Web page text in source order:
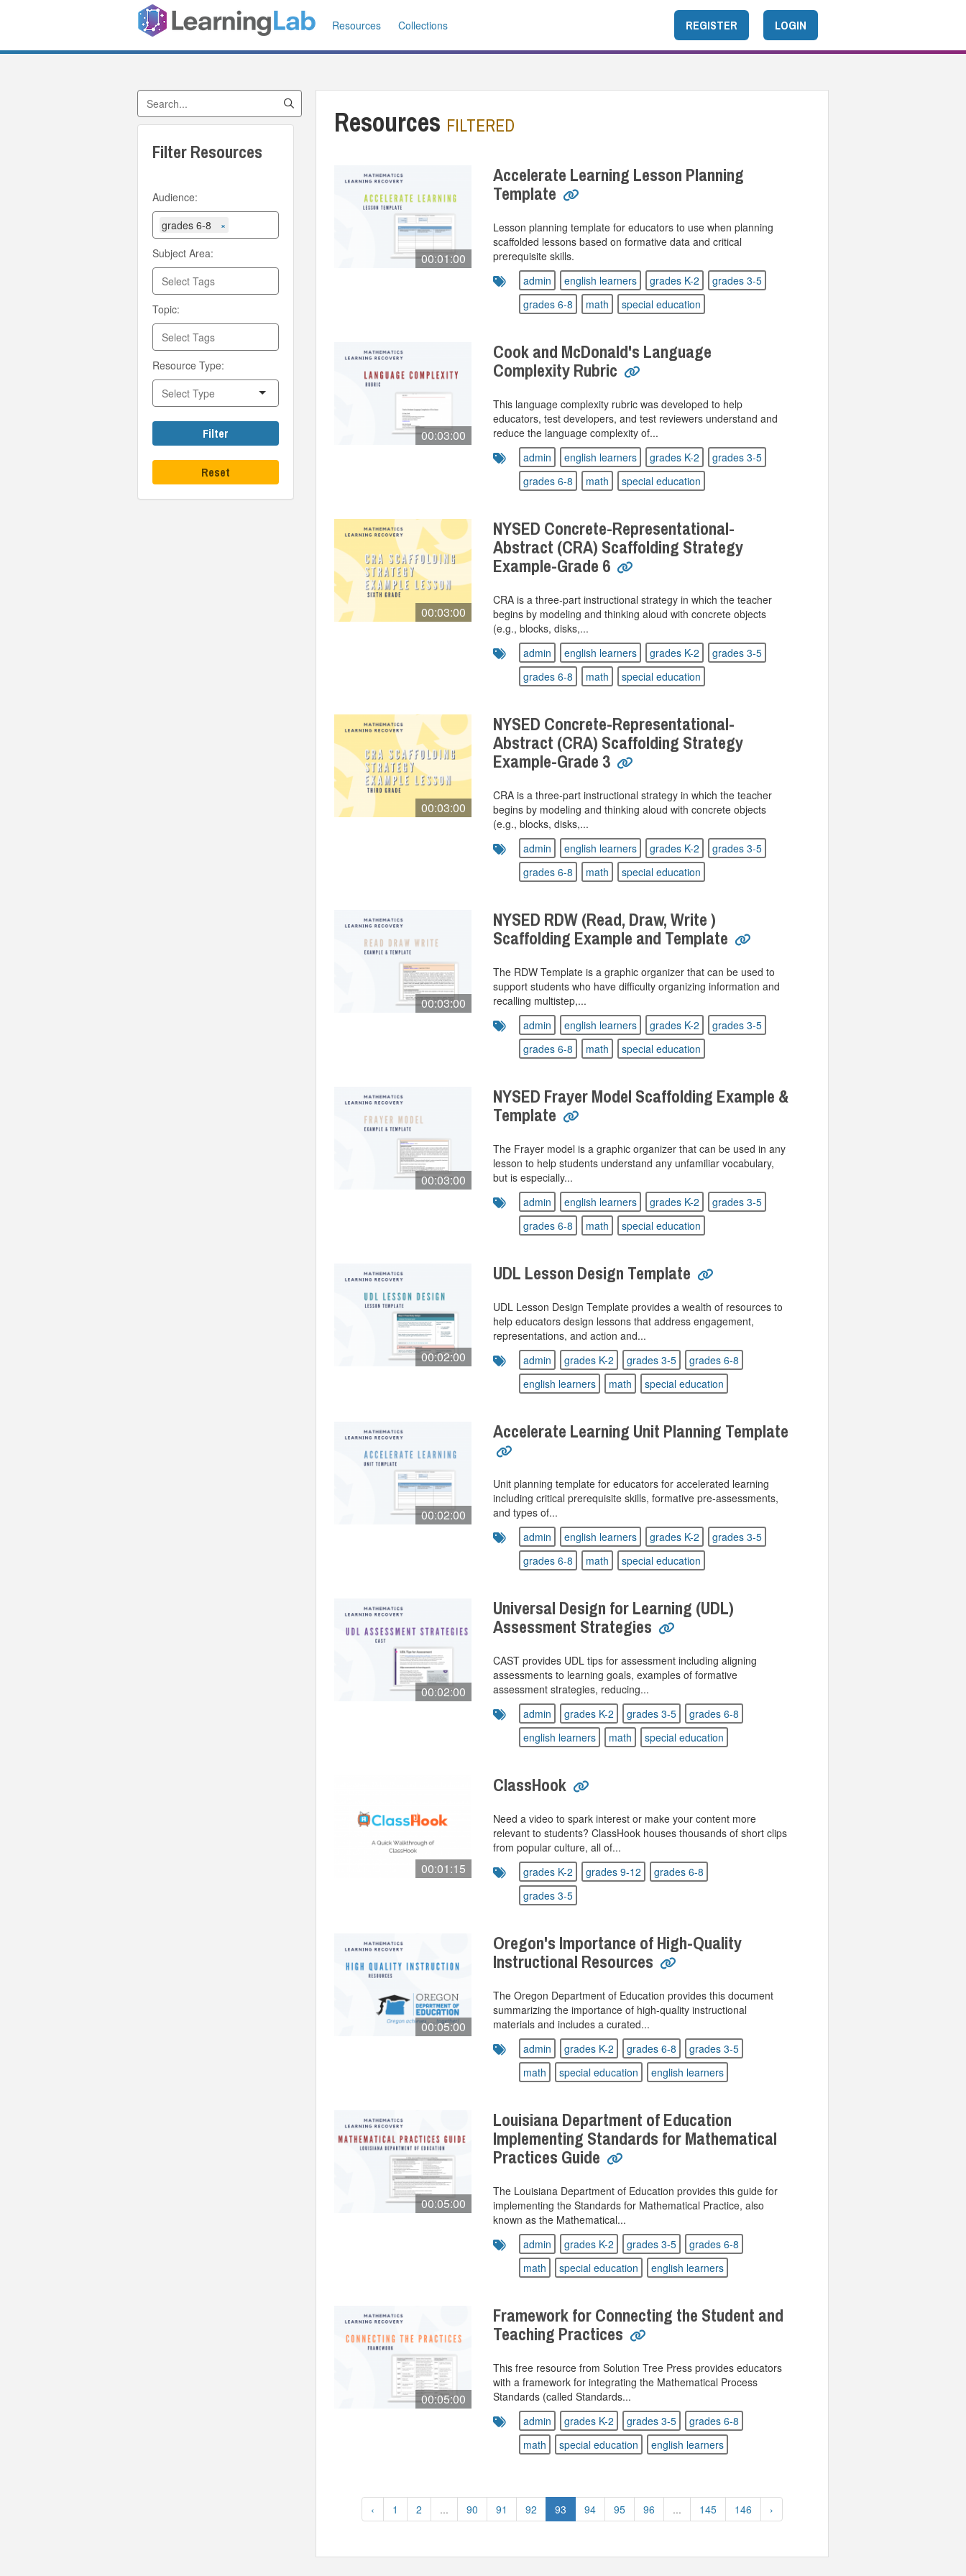
Resources Collections REGISTER LOGIN
Search by Title
Filter Resources
Audience:
grades 6-8
×
Subject Area:
Topic:
Resource Type:
Filter
Reset
Resources FILTERED
00:01:00
Accelerate Learning Lesson Planning
Template
Lesson planning template for educators to use when planning
scaffolded lessons based on formative data and critical
prerequisite skills.
admin
english learners grades K-2
grades 3-5
grades 6-8
math special education
00:03:00
Cook and McDonald's Language
Complexity Rubric
This language complexity rubric was developed to help
educators, test developers, and test reviewers understand and
reduce the language complexity of...
admin
english learners grades K-2
grades 3-5
grades 6-8
math special education
00:03:00
NYSED Concrete-Representational-
Abstract (CRA) Scaffolding Strategy
Example-Grade 6
CRA is a three-part instructional strategy in which the teacher
begins by modeling and thinking aloud with concrete objects
(e.g., blocks, disks,...
admin
english learners grades K-2
grades 3-5
grades 6-8
math special education
00:03:00
NYSED Concrete-Representational-
Abstract (CRA) Scaffolding Strategy
Example-Grade 3
CRA is a three-part instructional strategy in which the teacher
begins by modeling and thinking aloud with concrete objects
(e.g., blocks, disks,...
admin
english learners grades K-2
grades 3-5
grades 6-8
math special education
00:03:00
NYSED RDW (Read, Draw, Write )
Scaffolding Example and Template
The RDW Template is a graphic organizer that can be used to
support students who have difficulty organizing information and
recalling multistep,...
admin
english learners grades K-2
grades 3-5
grades 6-8
math special education
00:03:00
NYSED Frayer Model Scaffolding Example &
Template
The Frayer model is a graphic organizer that can be used in any
lesson to help students understand any unfamiliar vocabulary,
but is especially...
admin
english learners grades K-2
grades 3-5
grades 6-8
math special education
00:02:00
UDL Lesson Design Template
UDL Lesson Design Template provides a wealth of resources to
help educators design lessons that address engagement,
representations, and action and...
admin
grades K-2 grades 3-5
grades 6-8
english learners
math special education
00:02:00
Accelerate Learning Unit Planning Template
Unit planning template for educators for accelerated learning
including critical prerequisite skills, formative pre-assessments,
and types of...
admin
english learners grades K-2
grades 3-5
grades 6-8
math special education
00:02:00
Universal Design for Learning (UDL)
Assessment Strategies
CAST provides UDL tips for assessment including aligning
assessments to learning goals, examples of formative
assessment strategies, reducing...
admin
grades K-2 grades 3-5
grades 6-8
english learners
math special education
00:01:15
ClassHook
Need a video to spark interest or make your content more
relevant to students? ClassHook houses thousands of short clips
from popular culture, all of...
grades K-2
grades 9-12
grades 6-8
grades 3-5
00:05:00
Oregon's Importance of High-Quality
Instructional Resources
The Oregon Department of Education provides this document
summarizing the importance of high-quality instructional
materials and includes a curated...
admin
grades K-2 grades 6-8
grades 3-5
math
special education english learners
00:05:00
Louisiana Department of Education
Implementing Standards for Mathematical
Practices Guide
The Louisiana Department of Education provides this guide for
implementing the Standards for Mathematical Practice, also
known as the Mathematical...
admin
grades K-2 grades 3-5
grades 6-8
math
special education english learners
00:05:00
Framework for Connecting the Student and
Teaching Practices
This free resource from Solution Tree Press provides educators
with a framework for integrating the Mathematical Process
Standards (called Standards...
admin
grades K-2 grades 3-5
grades 6-8
math
special education english learners
‹ 1 2 ... 90 91 92 93 94 95 96 ... 145 146 ›